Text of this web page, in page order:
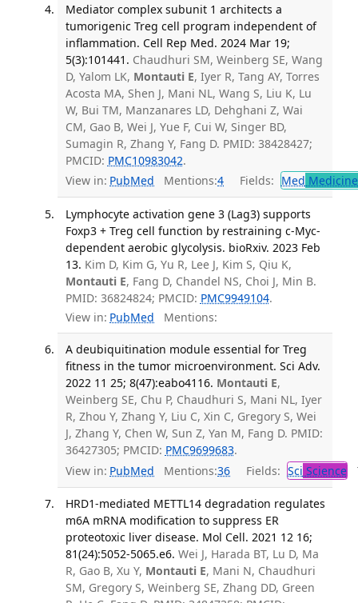
Mediator complex subunit 1 architects a
tumorigenic Treg cell program independent of
inflammation. Cell Rep Med. 2024 Mar 19;
5(3):101441. Chaudhuri SM, Weinberg SE, Wang
D, Yalom LK, Montauti E, Iyer R, Tang AY, Torres
Acosta MA, Shen J, Mani NL, Wang S, Liu K, Lu
W, Bui TM, Manzanares LD, Dehghani Z, Wai
CM, Gao B, Wei J, Yue F, Cui W, Singer BD,
Sumagin R, Zhang Y, Fang D. PMID: 38428427;
PMCID: PMC10983042.
View in: PubMed Mentions:4 Fields: Med
Lymphocyte activation gene 3 (Lag3) supports
Foxp3 + Treg cell function by restraining c-Myc-
dependent aerobic glycolysis. bioRxiv. 2023 Feb
13. Kim D, Kim G, Yu R, Lee J, Kim S, Qiu K,
Montauti E, Fang D, Chandel NS, Choi J, Min B.
PMID: 36824824; PMCID: PMC9949104.
View in: PubMed Mentions:
A deubiquitination module essential for Treg
fitness in the tumor microenvironment. Sci Adv.
2022 11 25; 8(47):eabo4116. Montauti E,
Weinberg SE, Chu P, Chaudhuri S, Mani NL, Iyer
R, Zhou Y, Zhang Y, Liu C, Xin C, Gregory S, Wei
J, Zhang Y, Chen W, Sun Z, Yan M, Fang D. PMID:
36427305; PMCID: PMC9699683.
View in: PubMed Mentions:36 Fields: Sci Science
HRD1-mediated METTL14 degradation regulates
m6A mRNA modification to suppress ER
proteotoxic liver disease. Mol Cell. 2021 12 16;
81(24):5052-5065.e6. Wei J, Harada BT, Lu D, Ma
R, Gao B, Xu Y, Montauti E, Mani N, Chaudhuri
SM, Gregory S, Weinberg SE, Zhang DD, Green